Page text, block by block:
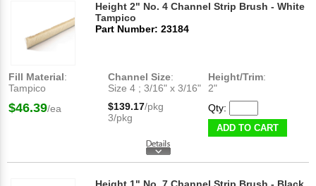
Height 2" No. 4 Channel Strip Brush - White
Tampico
Part Number: 23184
Fill Material:
Tampico
Channel Size:
Size 4 ; 3/16" x 3/16"
Height/Trim:
2"
$46.39/ea $139.17/pkg
3/pkg
Qty:
ADD TO CART